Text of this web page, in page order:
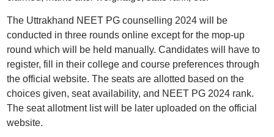
The Uttrakhand NEET PG counselling 2024 will be
conducted in three rounds online except for the mop-up
round which will be held manually. Candidates will have to
register, fill in their college and course preferences through
the official website. The seats are allotted based on the
choices given, seat availability, and NEET PG 2024 rank.
The seat allotment list will be later uploaded on the official
website.